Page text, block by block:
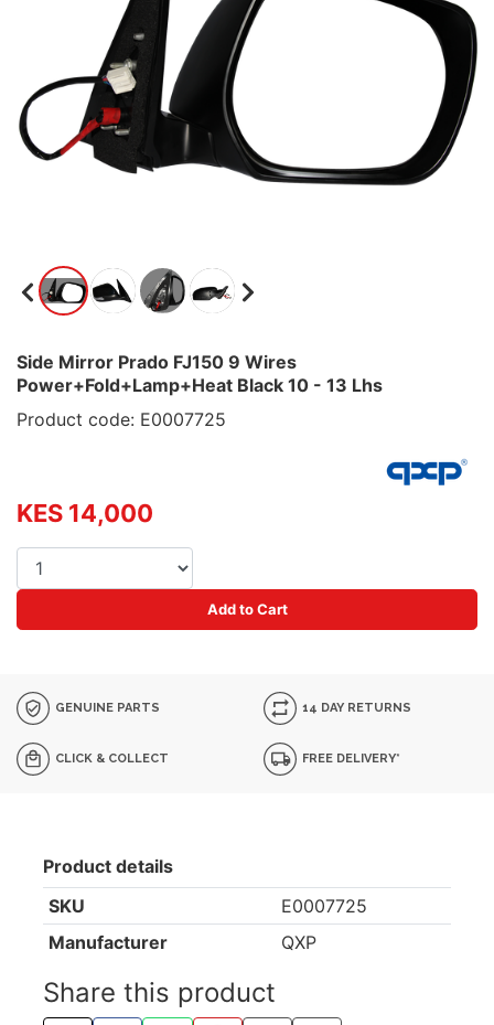
Side Mirror Prado FJ150 9 Wires
Power+Fold+Lamp+Heat Black 10 - 13 Lhs
Product code: E0007725
KES 14,000
Add to Cart
GENUINE PARTS 14 DAY RETURNS
CLICK & COLLECT FREE DELIVERY*
Product details
SKU
E0007725
Manufacturer
QXP
Share this product